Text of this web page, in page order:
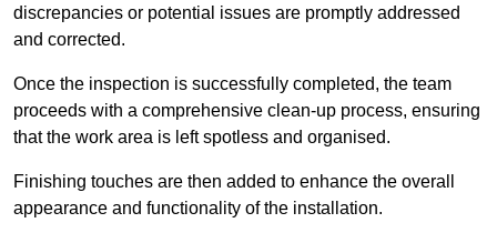
discrepancies or potential issues are promptly addressed
and corrected.
Once the inspection is successfully completed, the team
proceeds with a comprehensive clean-up process, ensuring
that the work area is left spotless and organised.
Finishing touches are then added to enhance the overall
appearance and functionality of the installation.